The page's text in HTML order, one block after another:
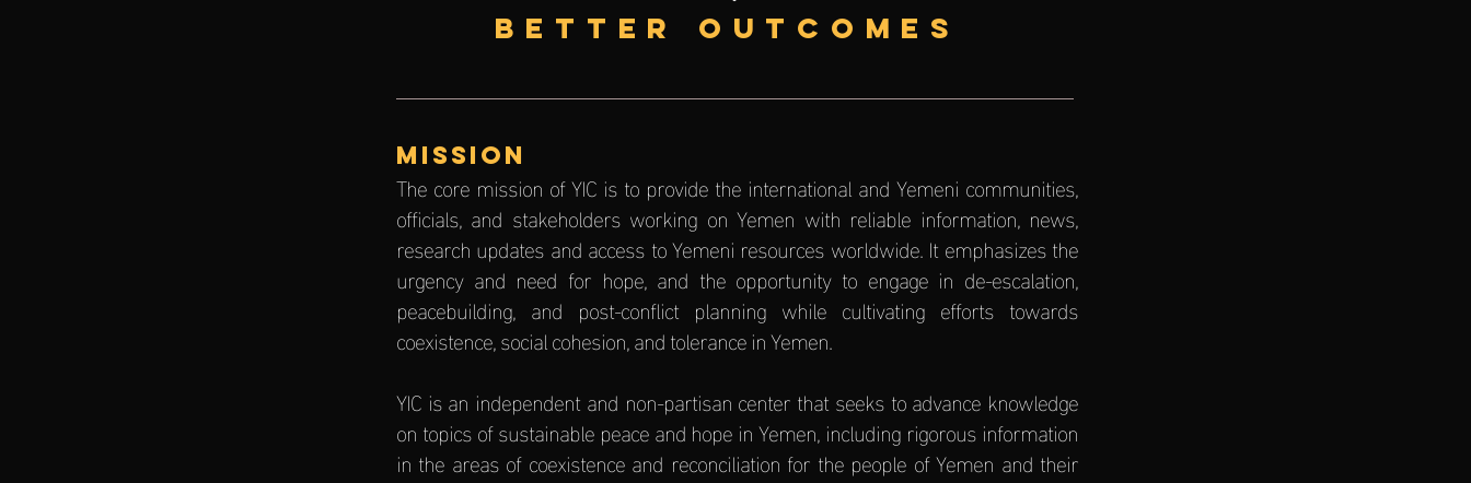
Better Outcomes
MISSION
The core mission of YIC is to provide the international and Yemeni communities,
officials, and stakeholders working on Yemen with reliable information, news,
research updates and access to Yemeni resources worldwide. It emphasizes the
urgency and need for hope, and the opportunity to engage in de-escalation,
peacebuilding, and post-conflict planning while cultivating efforts towards
coexistence, social cohesion, and tolerance in Yemen.
YIC is an independent and non-partisan center that seeks to advance knowledge
on topics of sustainable peace and hope in Yemen, including rigorous information
in the areas of coexistence and reconciliation for the people of Yemen and their